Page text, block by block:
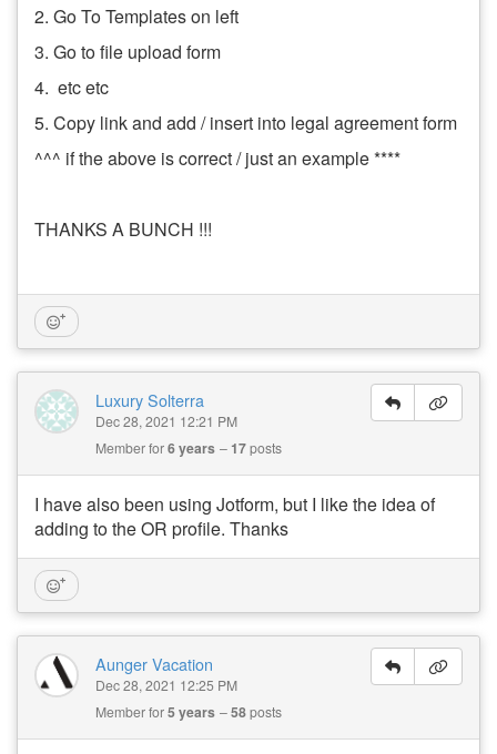
2. Go To Templates on left
3. Go to file upload form
4. etc etc
5. Copy link and add / insert into legal agreement form
^^^ if the above is correct / just an example ****
THANKS A BUNCH !!!
Luxury Solterra
Dec 28, 2021 12:21 PM
Member for6 years 17posts
I have also been using Jotform, but I like the idea of
adding to the OR profile. Thanks
Aunger Vacation
Dec 28, 2021 12:25 PM
Member for5 years 58posts